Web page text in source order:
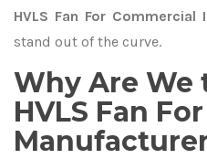
HVLS Fan For Commercial
stand out of the curve.
Why Are We
HVLS Fan